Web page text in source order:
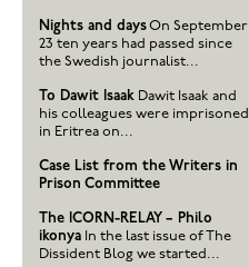
Nights and daysOn September
23 ten years had passed since
the Swedish journalist...
To Dawit Isaak Dawit Isaak and
his colleagues were imprisoned
in Eritrea on...
Case List from the Writers in
Prison Committee
The ICORN-RELAY – Philo
ikonya In the last issue of The
Dissident Blog we started...